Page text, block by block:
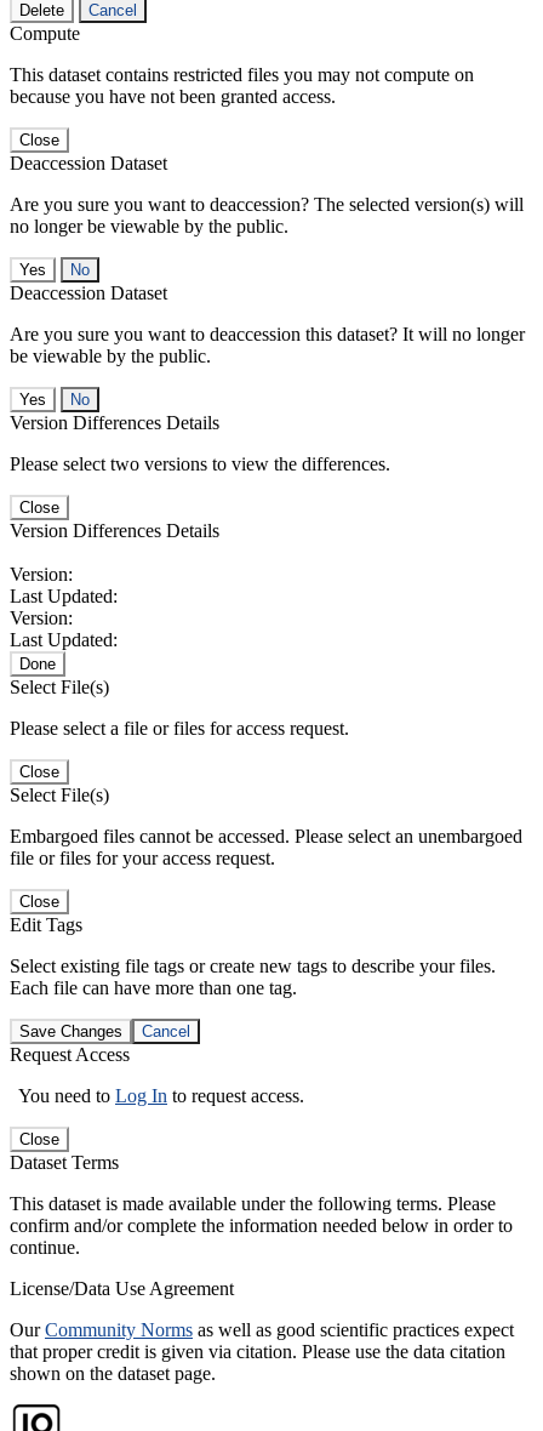
Delete Cancel
Compute
This dataset contains restricted files you may not compute on
because you have not been granted access.
Close
Deaccession Dataset
Are you sure you want to deaccession? The selected version(s) will
no longer be viewable by the public.
No
Deaccession Dataset
Are you sure you want to deaccession this dataset? It will no longer
be viewable by the public.
No
Version Differences Details
Please select two versions to view the differences.
Close
Version Differences Details
Version:
Last Updated:
Version:
Last Updated:
Done
Select File(s)
Please select a file or files for access request.
Close
Select File(s)
Embargoed files cannot be accessed. Please select an unembargoed
file or files for your access request.
Close
Edit Tags
Select existing file tags or create new tags to describe your files.
Each file can have more than one tag.
Save Changes Cancel
Request Access
You need to Log In to request access.
Close
Dataset Terms
This dataset is made available under the following terms. Please
confirm and/or complete the information needed below in order to
continue.
License/Data Use Agreement
OurCommunity Norms as well as good scientific practices expect
that proper credit is given via citation. Please use the data citation
shown on the dataset page.